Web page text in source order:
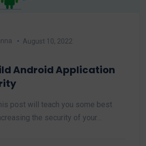
August 10, 2022
Android Application
post will teach you some best
the security of your…